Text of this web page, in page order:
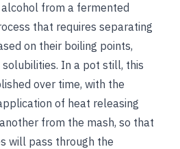
from a fermented
that requires separating
on their boiling points,
solubilities. In a pot still, this
over time, with the
of heat releasing
from the mash, so that
will pass through the